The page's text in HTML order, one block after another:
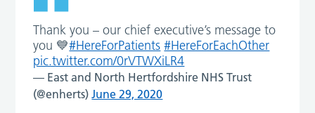
Thank you – our chief executive’s message to
you 💙#HereForPatients #HereForEachOther
pic.twitter.com/0rVTWXiLR4
— East and North Hertfordshire NHS Trust
(@enherts)June 29, 2020